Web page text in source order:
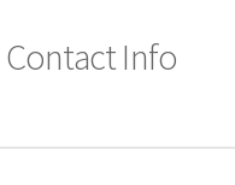
Contact Info